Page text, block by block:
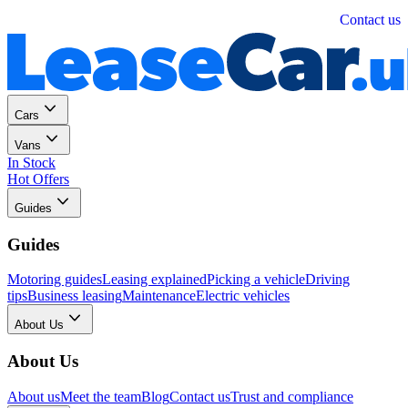
Contact us
Cars
Vans
In Stock
Hot Offers
Guides
Guides
Motoring guidesLeasing explainedPicking a vehicleDriving
tipsBusiness leasingMaintenanceElectric vehicles
About Us
About Us
About usMeet the teamBlogContact usTrust and compliance